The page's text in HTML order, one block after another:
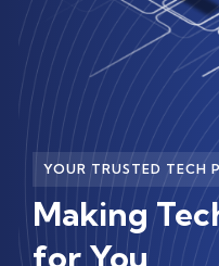
YOUR TRUSTED TECH
Making
for You